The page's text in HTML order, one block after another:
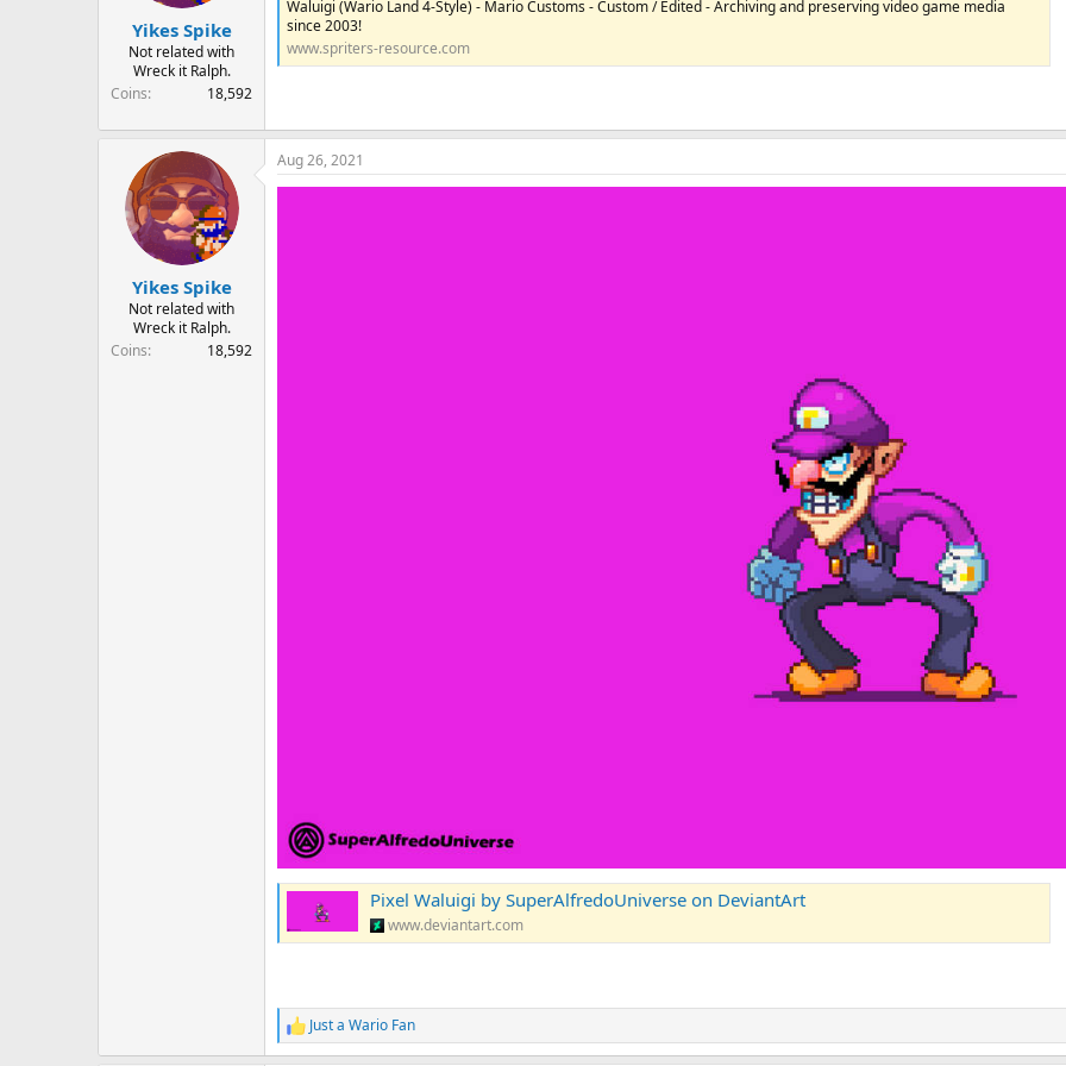
Yikes Spike
Not related with
Wreck it Ralph.
Coins
18,592
Waluigi (Wario Land 4-Style) - Mario Customs - Custom / Edited - Archiving and preserving video game media
since 2003!
www.spriters-resource.com
Yikes Spike
Not related with
Wreck it Ralph.
Coins
18,592
Aug 26, 2021
Pixel Waluigi by SuperAlfredoUniverse on DeviantArt
www.deviantart.com
R
e
Just a Wario Fan